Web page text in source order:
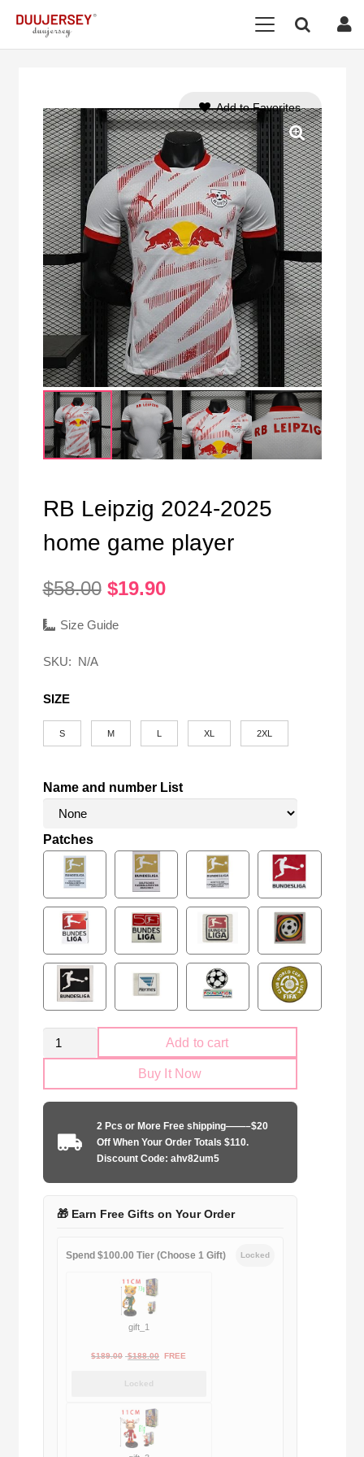
RB Leipzig 2024-2025
home game player
$58.00 Original
was:
$19.90Current
Size Guide
SKU: N/A
SIZE
S M XL 2XL
Name and number List
Patches
RB
Leipzig
game
player
Add to cart
Buy It Now
2 Pcs or More Free shipping——–$20
Off When Your Order Totals $110.
Discount Code: ahv82um5
🎁 Earn Free Gifts on Your Order
Spend $100.00 Tier (Choose 1 Gift) Locked
gift_1
$189.00 Original
$189.00.
$188.00Current
FREE
Locked
Add to Favorites